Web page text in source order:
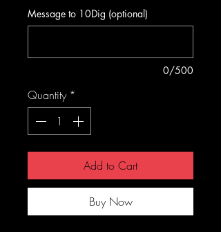
Message to 10Dig (optional)
0/500
Quantity *
Add to Cart
Buy Now